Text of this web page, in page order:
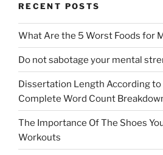
RECENT POSTS
What Are the 5 Worst Foods for
Do not sabotage your mental
Dissertation Length According to
Complete Word Count
The Importance Of The Shoes
Workouts